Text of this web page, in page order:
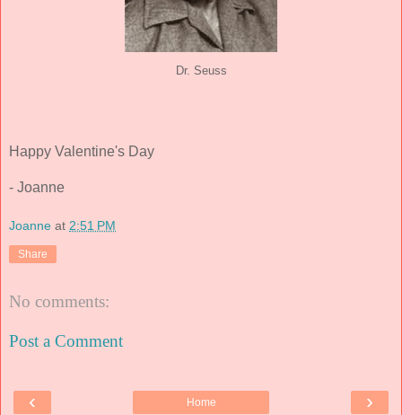
Dr. Seuss
Happy Valentine's Day
- Joanne
Joanne at 2:51 PM
Share
No comments:
Post a Comment
‹ ›
Home